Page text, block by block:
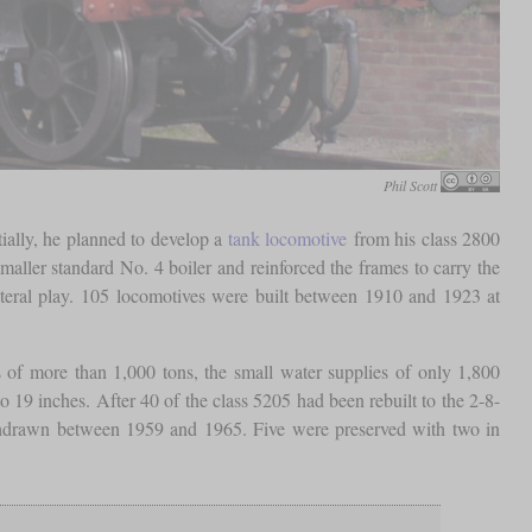
Phil Scott
he planned to develop a tank locomotive from his class 2800
standard No. 4 boiler and reinforced the frames to carry the
play. 105 locomotives were built between 1910 and 1923 at
more than 1,000 tons, the small water supplies of only 1,800
inches. After 40 of the class 5205 had been rebuilt to the 2-8-
between 1959 and 1965. Five were preserved with two in